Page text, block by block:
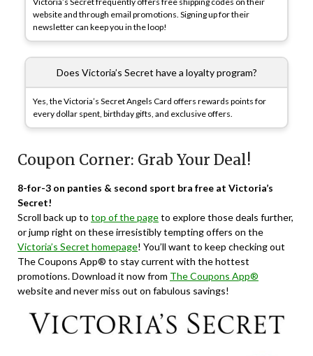
website and through email promotions. Signing up for their
newsletter can keep you in the loop!
Does Victoria’s Secret have a loyalty program?
Yes, the Victoria’s Secret Angels Card offers rewards points for
every dollar spent, birthday gifts, and exclusive offers.
Coupon Corner: Grab Your Deal!
8-for-3 on panties & second sport bra free at Victoria’s
Secret!
Scroll back up to top of the pageto explore those deals further,
or jump right on these irresistibly tempting offers on the
Victoria’s Secret homepage! You’ll want to keep checking out
The Coupons App® to stay current with the hottest
promotions. Download it now from The Coupons App®
website and never miss out on fabulous savings!